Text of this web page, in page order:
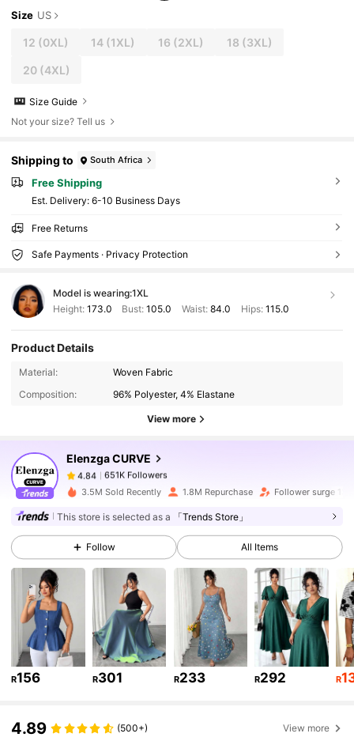
Size US
12 (0XL) 14 (1XL) 16 (2XL) 18 (3XL)
20(4XL)
Size Guide
Not your size? Tell us
Shipping to South Africa
Free Shipping
​Est. Delivery: 6-10 Business Days
Free Returns
Safe Payments · Privacy Protection
Model is wearing:1XL
Height: 173.0 Bust:105.0 Waist: 84.0 Hips: 115.0
Product Details
Material:
Woven Fabric
Composition:
96% Polyester, 4% Elastane
View more
Elenzga CURVE
651K Followers
651K Followers
s***n
4.84 651K Followers
651K Followers
4.84 651K Followers
4.84 651K Followers
4.84 651K Followers
3.5M Sold Recently 1.8M Repurchase Follower surge 13%
This store is selected as a 「Trends Store」
Follow All Items
R156 R301 R233 R292 R
4.89 (500+) View more